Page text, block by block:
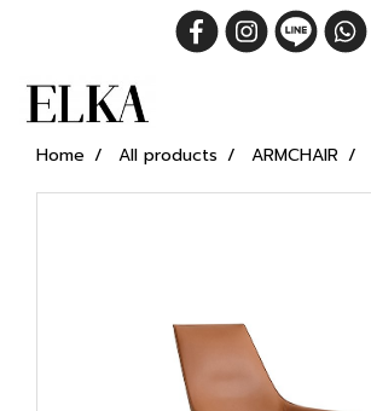
Home All products ARMCHAIR